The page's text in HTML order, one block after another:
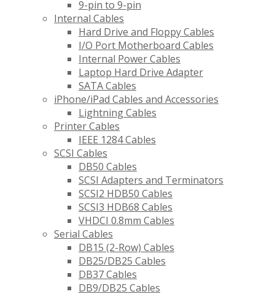
9-pin to 9-pin
Internal Cables
Hard Drive and Floppy Cables
I/O Port Motherboard Cables
Internal Power Cables
Laptop Hard Drive Adapter
SATA Cables
iPhone/iPad Cables and Accessories
Lightning Cables
Printer Cables
IEEE 1284 Cables
SCSI Cables
DB50 Cables
SCSI Adapters and Terminators
SCSI2 HDB50 Cables
SCSI3 HDB68 Cables
VHDCI 0.8mm Cables
Serial Cables
DB15 (2-Row) Cables
DB25/DB25 Cables
DB37 Cables
DB9/DB25 Cables